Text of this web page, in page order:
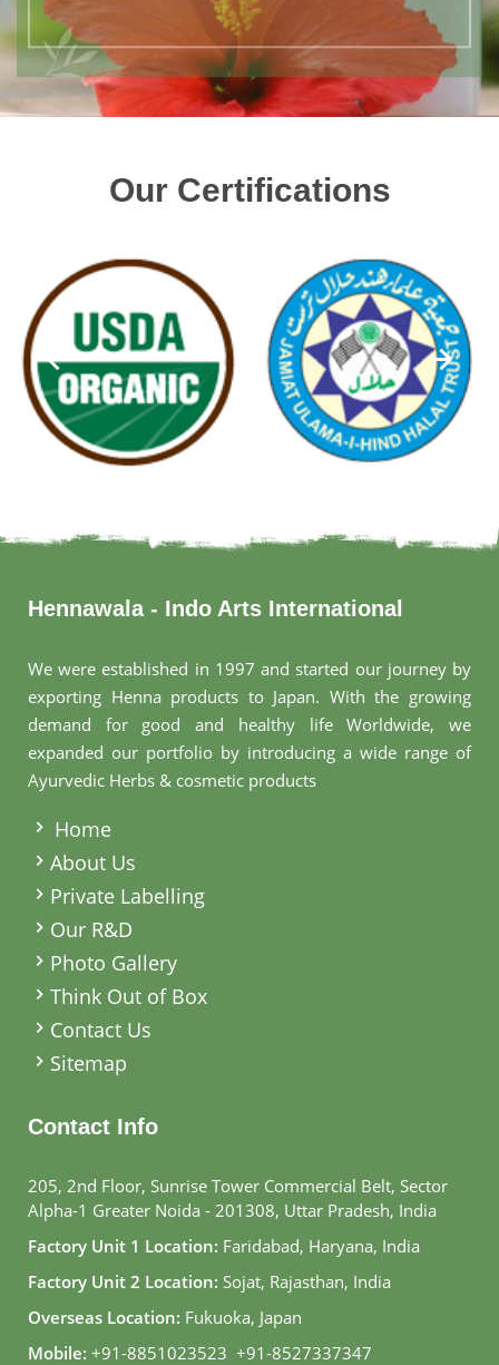
Our Certifications
Hennawala - Indo Arts International
We were established in 1997 and started our journey by
exporting Henna products to Japan. With the growing
demand for good and healthy life Worldwide, we
expanded our portfolio by introducing a wide range of
Ayurvedic Herbs & cosmetic products
Home
About Us
Private Labelling
Our R&D
Photo Gallery
Think Out of Box
Contact Us
Sitemap
Contact Info
205, 2nd Floor, Sunrise Tower Commercial Belt, Sector
Alpha-1 Greater Noida - 201308, Uttar Pradesh, India
Factory Unit 1 Location: Faridabad, Haryana, India
Factory Unit 2 Location: Sojat, Rajasthan, India
Overseas Location: Fukuoka, Japan
Mobile: +91-8851023523, +91-8527337347